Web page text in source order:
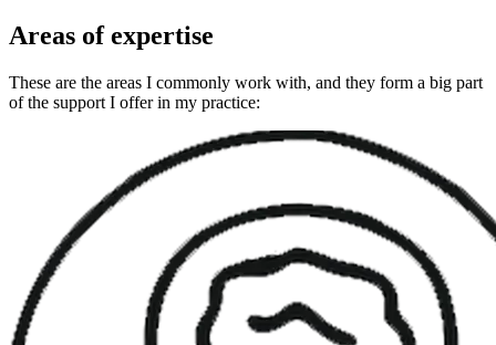
Areas of expertise
These are the areas I commonly work with, and they form a big part
of the support I offer in my practice: